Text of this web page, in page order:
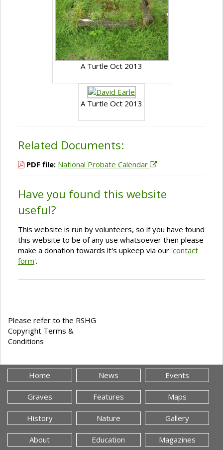
A Turtle Oct 2013
A Turtle Oct 2013
Related Documents:
PDF file: National Probate Calendar
Have you found this website
useful?
This website is run by volunteers, so if you have found
this website to be of any use whatsoever then please
make a donation towards it's upkeep via our 'contact
form'.
Please refer to the RSHG
Copyright Terms &
Conditions
Home News Events
Graves Features Maps
History Nature Gallery
About Education Magazines